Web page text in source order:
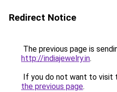
Redirect Notice
The previous page is
http://indiajewelry.in.
If you do not want to visit
the previous page.